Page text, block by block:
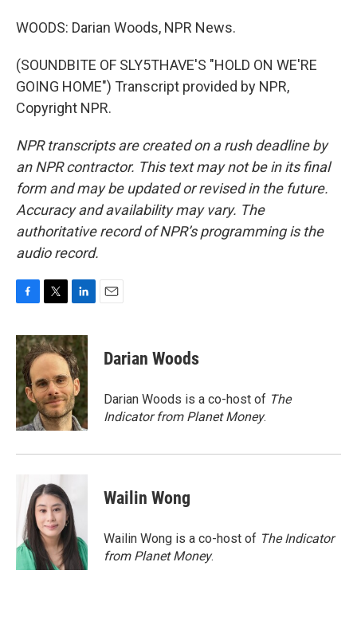
WOODS: Darian Woods, NPR News.
(SOUNDBITE OF SLY5THAVE'S "HOLD ON WE'RE
GOING HOME") Transcript provided by NPR,
Copyright NPR.
NPR transcripts are created on a rush deadline by
an NPR contractor. This text may not be in its final
form and may be updated or revised in the future.
Accuracy and availability may vary. The
authoritative record of NPR’s programming is the
audio record.
c
e
b
o
o
k
i
t
t
e
r
n
k
e
d
I
n
Darian Woods
Darian Woods is a co-host of The
Indicator from Planet Money.
Wailin Wong
Wailin Wong is a co-host of The Indicator
from Planet Money.